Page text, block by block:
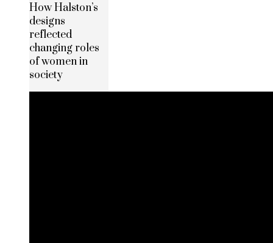
How Halston’s
designs
reflected
changing roles
of women in
society